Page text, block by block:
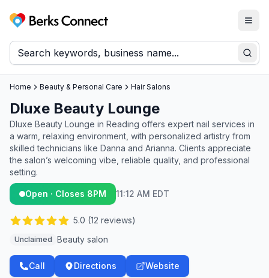
Berks Connect
Home Beauty & Personal Care Hair Salons
Dluxe Beauty Lounge
Dluxe Beauty Lounge in Reading offers expert nail services in
a warm, relaxing environment, with personalized artistry from
skilled technicians like Danna and Arianna. Clients appreciate
the salon’s welcoming vibe, reliable quality, and professional
setting.
Open · Closes 8PM 11:12 AM EDT
5.0 (12 reviews)
Unclaimed Beauty salon
Call Directions Website